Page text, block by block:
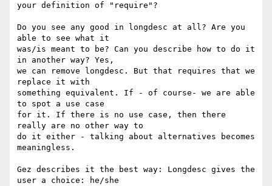
your definition of "require"?
Do you see any good in longdesc at all? Are you
able to see what it
was/is meant to be? Can you describe how to do it
in another way? Yes,
we can remove longdesc. But that requires that we
replace it with
something equivalent. If - of course- we are able
to spot a use case
for it. If there is no use case, then there
really are no other way to
do it either - talking about alternatives becomes
meaningless.
Gez describes it the best way: Longdesc gives the
user a choice: he/she